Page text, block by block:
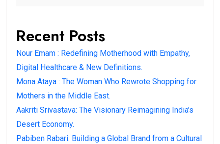
Recent Posts
Nour Emam : Redefining Motherhood with Empathy,
Digital Healthcare & New Definitions.
Mona Ataya : The Woman Who Rewrote Shopping for
Mothers in the Middle East.
Aakriti Srivastava: The Visionary Reimagining India’s
Desert Economy.
Pabiben Rabari: Building a Global Brand from a Cultural